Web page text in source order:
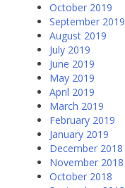
October 2019
September 2019
August 2019
July 2019
June 2019
May 2019
April 2019
March 2019
February 2019
January 2019
December 2018
November 2018
October 2018